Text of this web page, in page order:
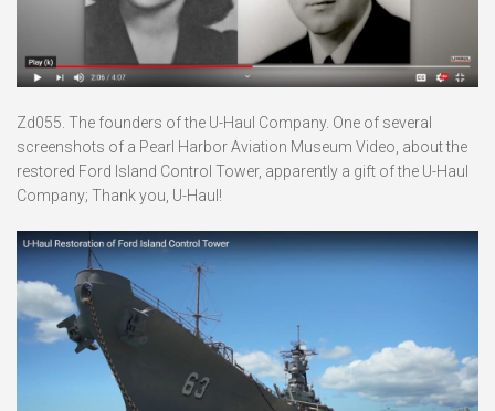
Zd055. The founders of the U-Haul Company. One of several
screenshots of a Pearl Harbor Aviation Museum Video, about the
restored Ford Island Control Tower, apparently a gift of the U-Haul
Company; Thank you, U-Haul!